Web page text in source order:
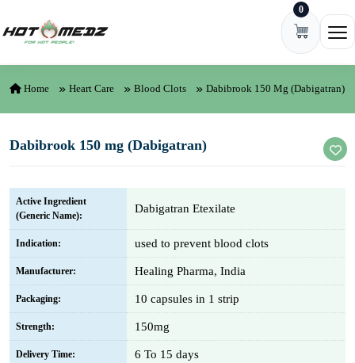
0
Home Heart Care Blood Clots Dabibrook 150 Mg (Dabigatran)
Dabibrook 150 mg (Dabigatran)
Active Ingredient
(Generic Name):
Dabigatran Etexilate
Indication: used to prevent blood clots
Manufacturer: Healing Pharma, India
Packaging: 10 capsules in 1 strip
Strength: 150mg
Delivery Time: 6 To 15 days